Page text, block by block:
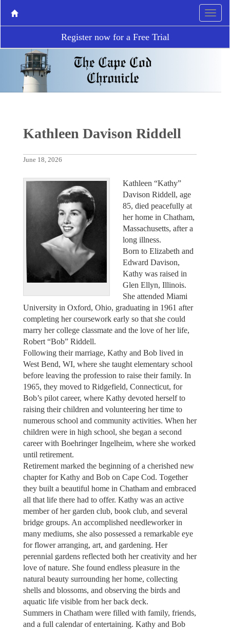
Register now for a Free Trial
Kathleen Davison Riddell
June 18, 2026
Kathleen “Kathy”
Davison Riddell, age
85, died peacefully at
her home in Chatham,
Massachusetts, after a
long illness.
Born to Elizabeth and
Edward Davison,
Kathy was raised in
Glen Ellyn, Illinois.
She attended Miami
University in Oxford, Ohio, graduating in 1961 after
completing her coursework early so that she could
marry her college classmate and the love of her life,
Robert “Bob” Riddell.
Following their marriage, Kathy and Bob lived in
West Bend, WI, where she taught elementary school
before leaving the profession to raise their family. In
1965, they moved to Ridgefield, Connecticut, for
Bob’s pilot career, where Kathy devoted herself to
raising their children and volunteering her time to
numerous school and community activities. When her
children were in high school, she began a second
career with Boehringer Ingelheim, where she worked
until retirement.
Retirement marked the beginning of a cherished new
chapter for Kathy and Bob on Cape Cod. Together
they built a beautiful home in Chatham and embraced
all that life there had to offer. Kathy was an active
member of her garden club, book club, and several
bridge groups. An accomplished needleworker in
many mediums, she also possessed a remarkable eye
for flower arranging, art, and gardening. Her
perennial gardens reflected both her creativity and her
love of nature. She found endless pleasure in the
natural beauty surrounding her home, collecting
shells and blossoms, and observing the birds and
aquatic life visible from her back deck.
Summers in Chatham were filled with family, friends,
and a full calendar of entertaining. Kathy and Bob